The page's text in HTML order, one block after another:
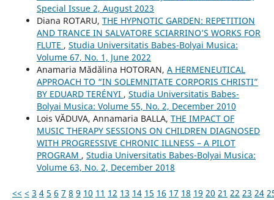
Special Issue 2, August 2023
Diana ROTARU, THE HYPNOTIC GARDEN: REPETITION
AND TRANCE IN SALVATORE SCIARRINO’S WORKS FOR
FLUTE , Studia Universitatis Babes-Bolyai Musica:
Volume 67, No. 1, June 2022
Anamaria Mădălina HOTORAN, A HERMENEUTICAL
APPROACH TO “IN SOLEMNITATE CORPORIS CHRISTI”
BY EDUARD TERÉNYI , Studia Universitatis Babes-
Bolyai Musica: Volume 55, No. 2, December 2010
Lois VĂDUVA, Annamaria BALLA, THE IMPACT OF
MUSIC THERAPY SESSIONS ON CHILDREN DIAGNOSED
WITH PROGRESSIVE CHRONIC ILLNESS – A PILOT
PROGRAM , Studia Universitatis Babes-Bolyai Musica:
Volume 63, No. 2, December 2018
<< < 3 4 5 6 7 8 9 10 11 12 13 14 15 16 17 18 19 20 21 22 23 24